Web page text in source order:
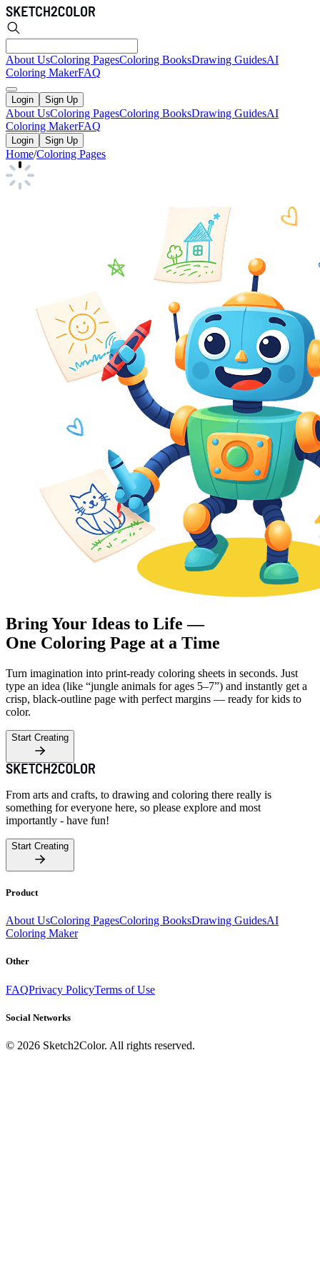
About UsColoring PagesColoring BooksDrawing GuidesAI
Coloring MakerFAQ
Login Sign Up
About UsColoring PagesColoring BooksDrawing GuidesAI
Coloring MakerFAQ
Login Sign Up
Home/Coloring Pages
Bring Your Ideas to Life —
One Coloring Page at a Time
Turn imagination into print-ready coloring sheets in seconds. Just
type an idea (like “jungle animals for ages 5–7”) and instantly get a
crisp, black-outline page with perfect margins — ready for kids to
color.
Start Creating
From arts and crafts, to drawing and coloring there really is
something for everyone here, so please explore and most
importantly - have fun!
Start Creating
Product
About UsColoring PagesColoring BooksDrawing GuidesAI
Coloring Maker
Other
FAQPrivacy PolicyTerms of Use
Social Networks
© 2026 Sketch2Color. All rights reserved.